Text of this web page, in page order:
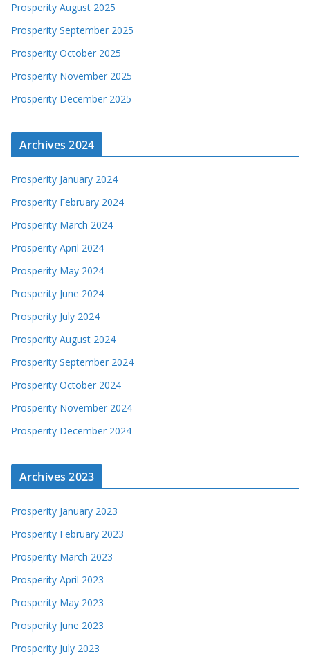
Prosperity August 2025
Prosperity September 2025
Prosperity October 2025
Prosperity November 2025
Prosperity December 2025
Archives 2024
Prosperity January 2024
Prosperity February 2024
Prosperity March 2024
Prosperity April 2024
Prosperity May 2024
Prosperity June 2024
Prosperity July 2024
Prosperity August 2024
Prosperity September 2024
Prosperity October 2024
Prosperity November 2024
Prosperity December 2024
Archives 2023
Prosperity January 2023
Prosperity February 2023
Prosperity March 2023
Prosperity April 2023
Prosperity May 2023
Prosperity June 2023
Prosperity July 2023